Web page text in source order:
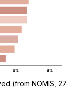
(from NOMIS, 27